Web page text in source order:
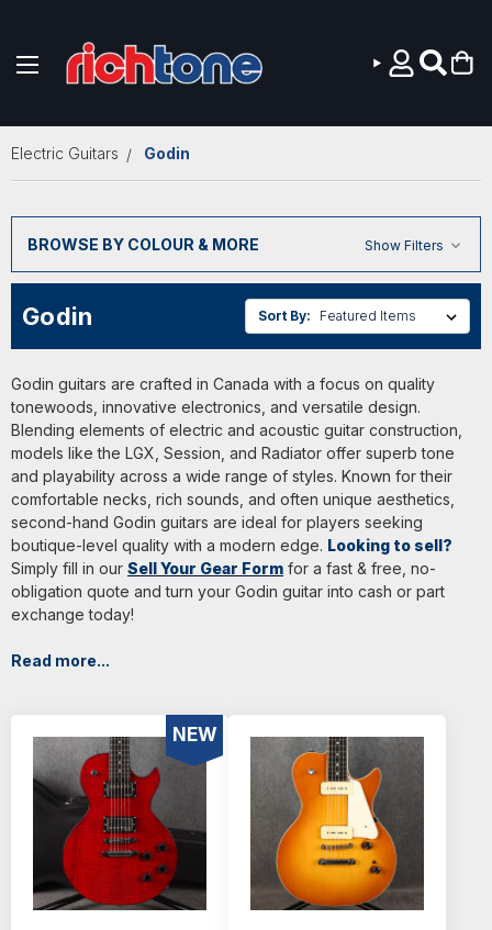
Electric Guitars Godin
BROWSE BY COLOUR & MORE Show Filters
Godin Sort By:
Godin guitars are crafted in Canada with a focus on quality
tonewoods, innovative electronics, and versatile design.
Blending elements of electric and acoustic guitar construction,
models like the LGX, Session, and Radiator offer superb tone
and playability across a wide range of styles. Known for their
comfortable necks, rich sounds, and often unique aesthetics,
second-hand Godin guitars are ideal for players seeking
boutique-level quality with a modern edge. Looking to sell?
Simply fill in our Sell Your Gear Form for a fast & free, no-
obligation quote and turn your Godin guitar into cash or part
exchange today!
Read more...
NEW